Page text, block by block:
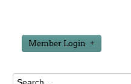
Member Login